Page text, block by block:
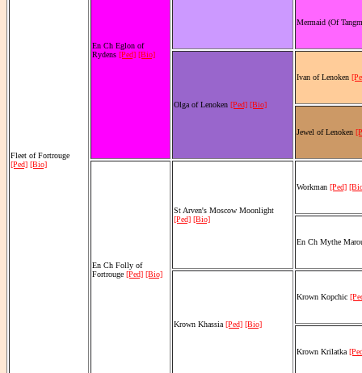
Fleet of Fortrouge
[Ped] [Bio]
En Ch Eglon of
Rydens [Ped] [Bio]
Mermaid (Of
Olga of Lenoken [Ped] [Bio]
Ivan of Lenoken
Jewel of Lenoken
En Ch Folly of
Fortrouge [Ped] [Bio]
St Arven's Moscow Moonlight
[Ped] [Bio]
Workman [Ped]
En Ch Mythe
Krown Khassia [Ped] [Bio]
Krown Kopchic
Krown Krilatka